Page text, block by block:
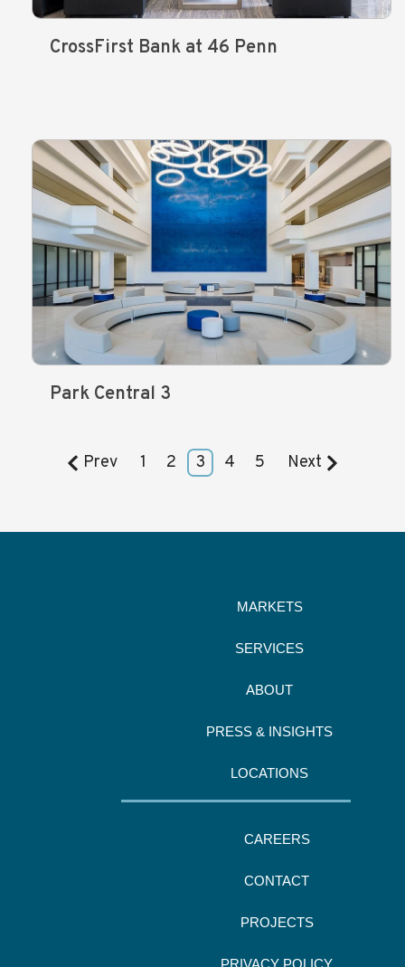
CrossFirst Bank at 46 Penn
Park Central 3
Prev 1 2 3 4 5 Next
MARKETS
SERVICES
ABOUT
PRESS & INSIGHTS
LOCATIONS
CAREERS
CONTACT
PROJECTS